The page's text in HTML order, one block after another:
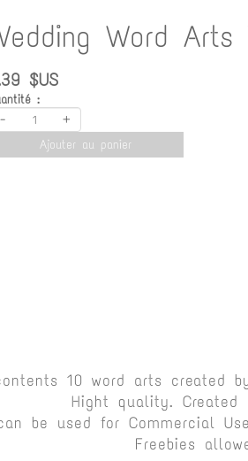
Word Arts
$US
:
- +
Ajouter au panier
10 word arts created
Hight quality. Created
be used for Commercial
Freebies